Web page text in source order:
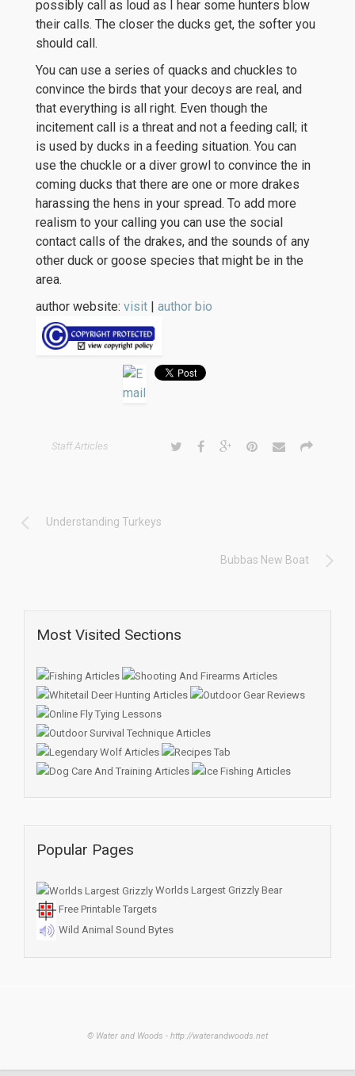
possibly call as loud as I hear some hunters blow
their calls. The closer the ducks get, the softer you
should call.
You can use a series of quacks and chuckles to
convince the birds that your decoys are real, and
that everything is all right. Even though the
incitement call is a threat and not a feeding call; it
is used by ducks in a feeding situation. You can
use the chuckle or a diver growl to convince the in
coming ducks that there are one or more drakes
harassing the hens in your spread. To add more
realism to your calling you can use the social
contact calls of the drakes, and the sounds of any
other duck or goose species that might be in the
area.
author website: visit | author bio
Staff Articles
Understanding Turkeys
Bubbas New Boat
Most Visited Sections
Popular Pages
Worlds Largest Grizzly Bear
Free Printable Targets
Wild Animal Sound Bytes
© Water and Woods - http://waterandwoods.net